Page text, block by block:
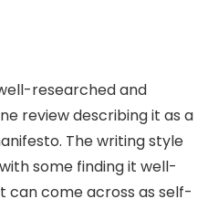
researched and
review describing it as a
The writing style
some finding it well-
can come across as self-